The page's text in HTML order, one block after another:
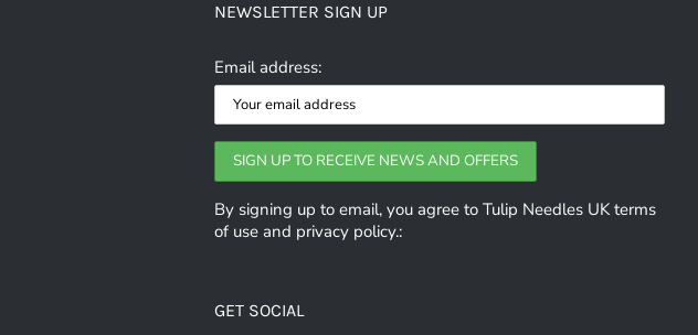
The
may
be
chosen
on
the
product
NEWSLETTER SIGN UP
Email address:
By signing up to email, you agree to Tulip Needles UK terms
of use and privacy policy.:
GET SOCIAL